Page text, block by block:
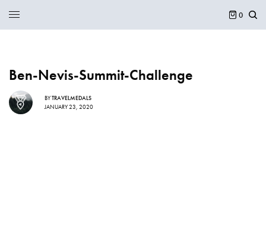
0
Ben-Nevis-Summit-Challenge
BYTRAVELMEDALS
JANUARY 23, 2020